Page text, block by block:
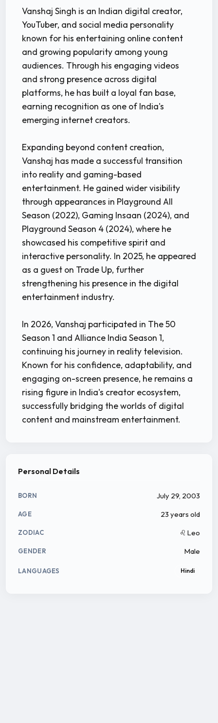
Vanshaj Singh is an Indian digital creator,
YouTuber, and social media personality
known for his entertaining online content
and growing popularity among young
audiences. Through his engaging videos
and strong presence across digital
platforms, he has built a loyal fan base,
earning recognition as one of India's
emerging internet creators.
Expanding beyond content creation,
Vanshaj has made a successful transition
into reality and gaming-based
entertainment. He gained wider visibility
through appearances in Playground All
Season (2022), Gaming Insaan (2024), and
Playground Season 4 (2024), where he
showcased his competitive spirit and
interactive personality. In 2025, he appeared
as a guest on Trade Up, further
strengthening his presence in the digital
entertainment industry.
In 2026, Vanshaj participated in The 50
Season 1 and Alliance India Season 1,
continuing his journey in reality television.
Known for his confidence, adaptability, and
engaging on-screen presence, he remains a
rising figure in India's creator ecosystem,
successfully bridging the worlds of digital
content and mainstream entertainment.
Personal Details
BORN July 29, 2003
AGE 23 years old
ZODIAC ♌ Leo
GENDER Male
LANGUAGES Hindi